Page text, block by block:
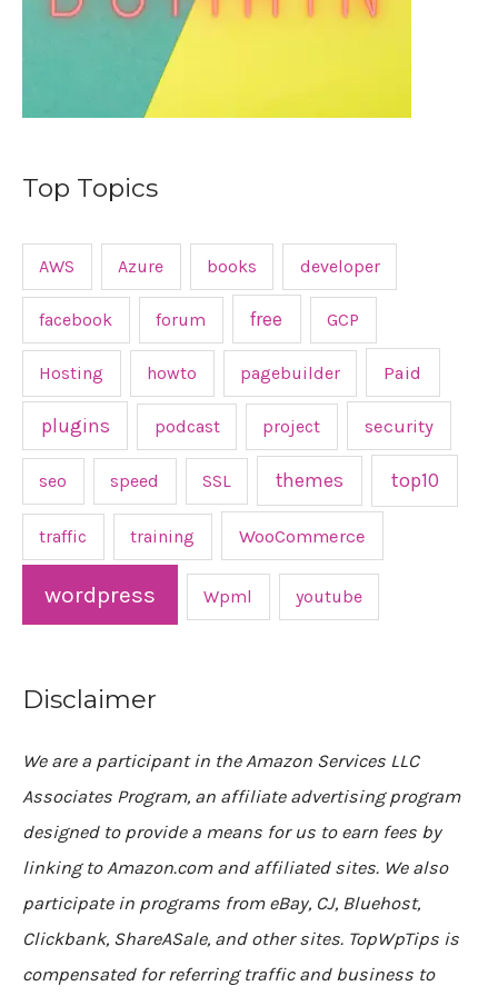
Top Topics
AWS Azure books developer
facebook forum free GCP
Hosting howto pagebuilder Paid
plugins podcast project security
seo speed SSL themes top10
traffic training WooCommerce
wordpress Wpml youtube
Disclaimer
We are a participant in the Amazon Services LLC
Associates Program, an affiliate advertising program
designed to provide a means for us to earn fees by
linking to Amazon.com and affiliated sites. We also
participate in programs from eBay, CJ, Bluehost,
Clickbank, ShareASale, and other sites. TopWpTips is
compensated for referring traffic and business to